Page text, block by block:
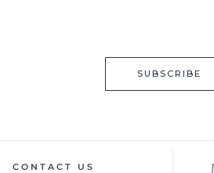
SUBSCRIBE
CONTACT US